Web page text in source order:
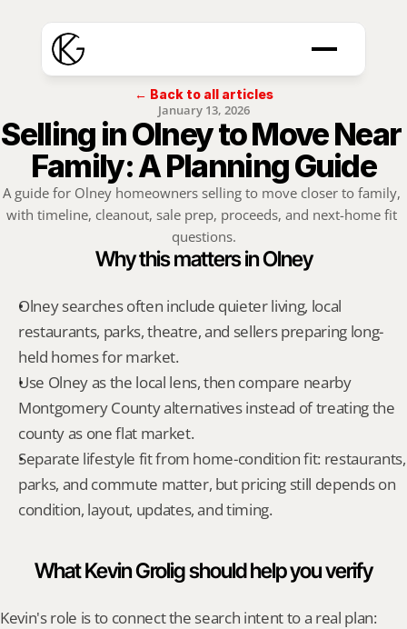
← Back to all articles
January 13, 2026
Selling in Olney to Move Near
Family: A Planning Guide
A guide for Olney homeowners selling to move closer to family,
with timeline, cleanout, sale prep, proceeds, and next-home fit
questions.
Why this matters in Olney
Olney searches often include quieter living, local
restaurants, parks, theatre, and sellers preparing long-
held homes for market.
Use Olney as the local lens, then compare nearby
Montgomery County alternatives instead of treating the
county as one flat market.
Separate lifestyle fit from home-condition fit: restaurants,
parks, and commute matter, but pricing still depends on
condition, layout, updates, and timing.
What Kevin Grolig should help you verify
Kevin's role is to connect the search intent to a real plan: